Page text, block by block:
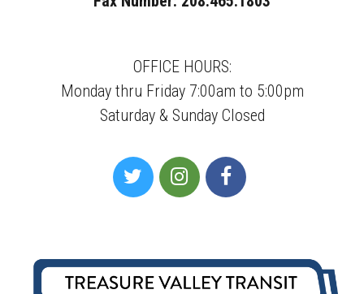
OFFICE HOURS:
Monday thru Friday 7:00am to 5:00pm
Saturday & Sunday Closed